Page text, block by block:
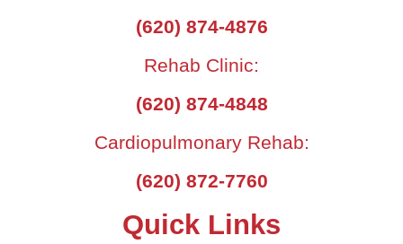
(620) 874-4876
Rehab Clinic:
(620) 874-4848
Cardiopulmonary Rehab:
(620) 872-7760
Quick Links